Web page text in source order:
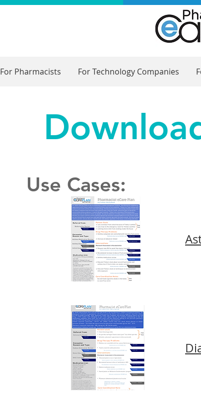
For Pharmacists For Technology Companies
Use Cases: